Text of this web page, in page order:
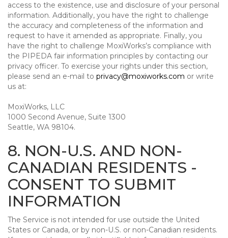
access to the existence, use and disclosure of your personal
information. Additionally, you have the right to challenge
the accuracy and completeness of the information and
request to have it amended as appropriate. Finally, you
have the right to challenge MoxiWorks’s compliance with
the PIPEDA fair information principles by contacting our
privacy officer. To exercise your rights under this section,
please send an e-mail to privacy@moxiworks.com or write
us at:
MoxiWorks, LLC
1000 Second Avenue, Suite 1300
Seattle, WA 98104.
8. NON-U.S. AND NON-
CANADIAN RESIDENTS -
CONSENT TO SUBMIT
INFORMATION
The Service is not intended for use outside the United
States or Canada, or by non-U.S. or non-Canadian residents.